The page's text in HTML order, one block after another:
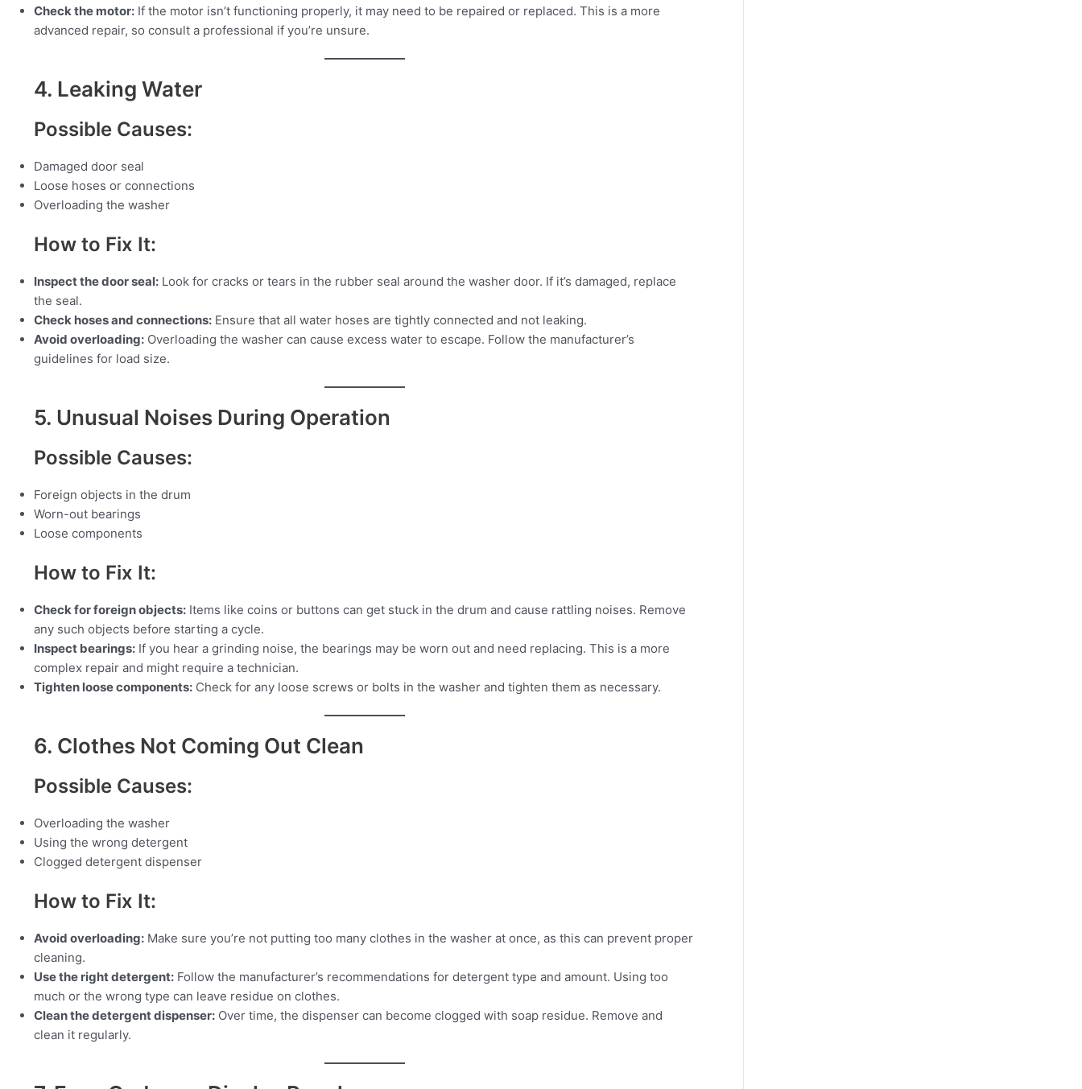
Check the motor: If the motor isn’t functioning properly, it may need to be repaired or replaced. This is a more
advanced repair, so consult a professional if you’re unsure.
4. Leaking Water
Possible Causes:
Damaged door seal
Loose hoses or connections
Overloading the washer
How to Fix It:
Inspect the door seal: Look for cracks or tears in the rubber seal around the washer door. If it’s damaged, replace
the seal.
Check hoses and connections: Ensure that all water hoses are tightly connected and not leaking.
Avoid overloading: Overloading the washer can cause excess water to escape. Follow the manufacturer’s
guidelines for load size.
5. Unusual Noises During Operation
Possible Causes:
Foreign objects in the drum
Worn-out bearings
Loose components
How to Fix It:
Check for foreign objects: Items like coins or buttons can get stuck in the drum and cause rattling noises. Remove
any such objects before starting a cycle.
Inspect bearings: If you hear a grinding noise, the bearings may be worn out and need replacing. This is a more
complex repair and might require a technician.
Tighten loose components: Check for any loose screws or bolts in the washer and tighten them as necessary.
6. Clothes Not Coming Out Clean
Possible Causes:
Overloading the washer
Using the wrong detergent
Clogged detergent dispenser
How to Fix It:
Avoid overloading: Make sure you’re not putting too many clothes in the washer at once, as this can prevent proper
cleaning.
Use the right detergent: Follow the manufacturer’s recommendations for detergent type and amount. Using too
much or the wrong type can leave residue on clothes.
Clean the detergent dispenser: Over time, the dispenser can become clogged with soap residue. Remove and
clean it regularly.